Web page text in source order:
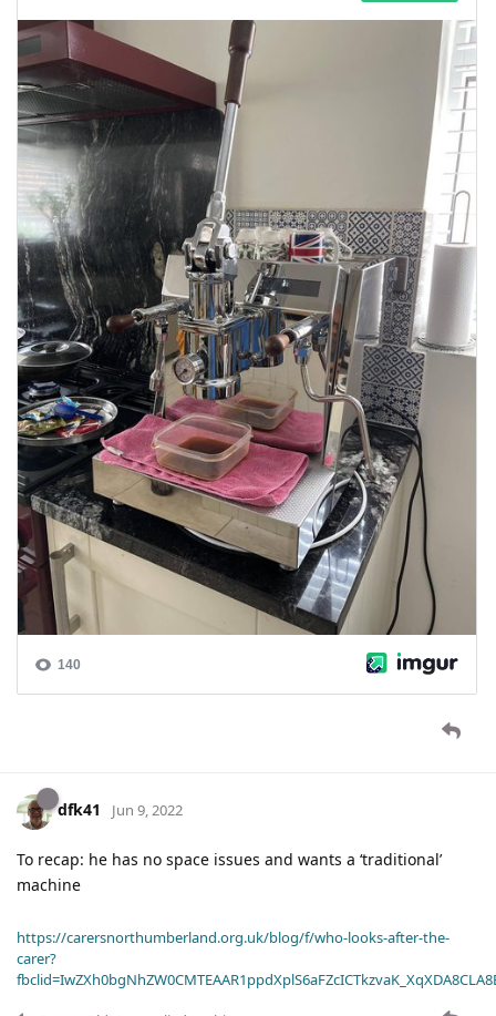
dfk41 Jun 9, 2022
To recap: he has no space issues and wants a ‘traditional’
machine
https://carersnorthumberland.org.uk/blog/f/who-looks-after-the-
carer?